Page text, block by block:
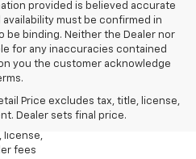
provided is believed accurate
must be confirmed in
be binding. Neither the Dealer nor
for any inaccuracies contained
you the customer acknowledge
Price excludes tax, title, license,
Dealer sets final price.
Price
tax,
license,
fees